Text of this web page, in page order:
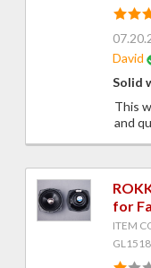
David
Solid
This
and
for
ITEM